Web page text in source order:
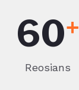
60+
Reosians